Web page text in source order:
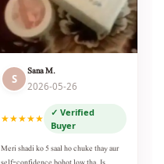
S
Sana M.
2026-05-26
★★★★★
✓ Verified
Buyer
Meri shadi ko 5 saal ho chuke thay aur